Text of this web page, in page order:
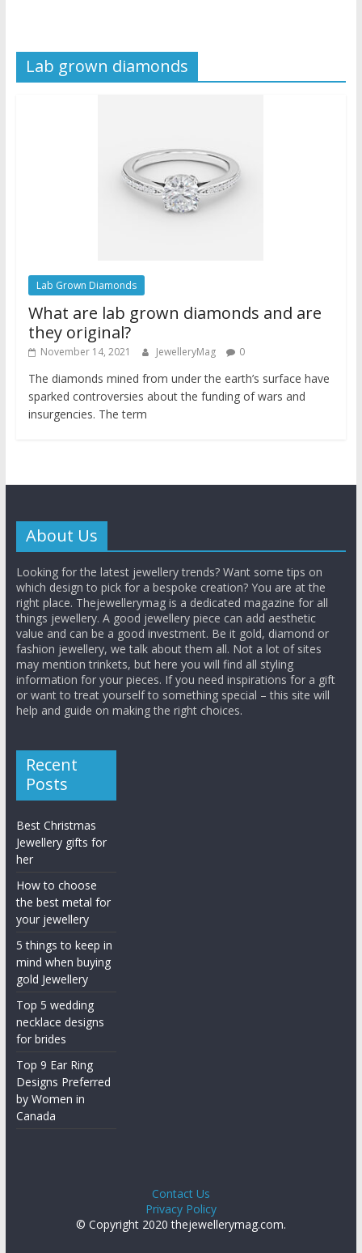
Lab grown diamonds
Lab Grown Diamonds
What are lab grown diamonds and are
they original?
November 14, 2021 JewelleryMag 0
The diamonds mined from under the earth’s surface have
sparked controversies about the funding of wars and
insurgencies. The term
About Us
Looking for the latest jewellery trends? Want some tips on
which design to pick for a bespoke creation? You are at the
right place. Thejewellerymag is a dedicated magazine for all
things jewellery. A good jewellery piece can add aesthetic
value and can be a good investment. Be it gold, diamond or
fashion jewellery, we talk about them all. Not a lot of sites
may mention trinkets, but here you will find all styling
information for your pieces. If you need inspirations for a gift
or want to treat yourself to something special – this site will
help and guide on making the right choices.
Recent
Posts
Best Christmas
Jewellery gifts for
her
How to choose
the best metal for
your jewellery
5 things to keep in
mind when buying
gold Jewellery
Top 5 wedding
necklace designs
for brides
Top 9 Ear Ring
Designs Preferred
by Women in
Canada
Contact Us
Privacy Policy
© Copyright 2020 thejewellerymag.com.